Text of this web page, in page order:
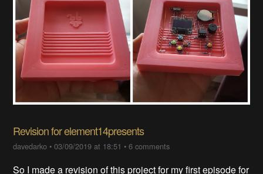
Revision for element14presents
davedarko •03/09/2019 at 18:51 •6 comments
So I made a revision of this project for my first episode for